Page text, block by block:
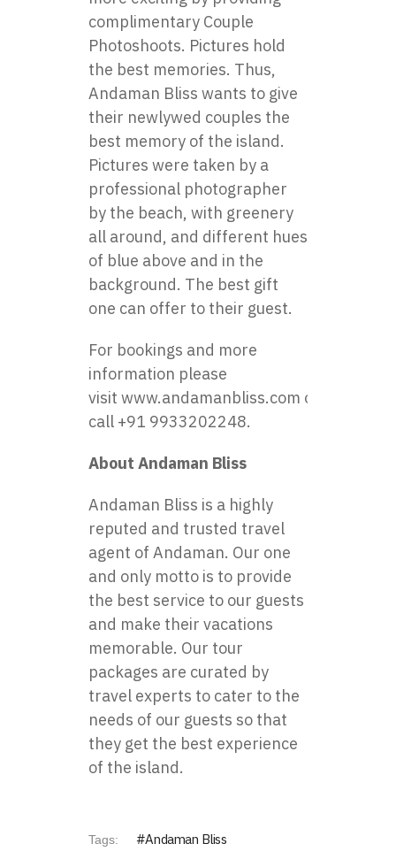
complimentary Couple
Photoshoots. Pictures hold
the best memories. Thus,
Andaman Bliss wants to give
their newlywed couples the
best memory of the island.
Pictures were taken by a
professional photographer
by the beach, with greenery
all around, and different hues
of blue above and in the
background. The best gift
one can offer to their guest.
For bookings and more
information please
visit www.andamanbliss.com or
call +91 9933202248.
About Andaman Bliss
Andaman Bliss is a highly
reputed and trusted travel
agent of Andaman. Our one
and only motto is to provide
the best service to our guests
and make their vacations
memorable. Our tour
packages are curated by
travel experts to cater to the
needs of our guests so that
they get the best experience
of the island.
Tags:
Andaman Bliss